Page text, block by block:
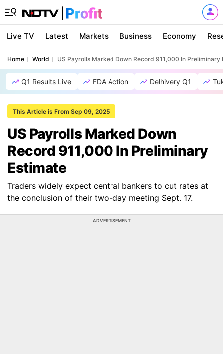
Live TV Latest Markets Business Economy
Home World US Payrolls Marked Down Record 911,000 In Preliminary
Q1 Results Live FDA Action Delhivery Q1
This Article is From Sep 09, 2025
US Payrolls Marked Down
Record 911,000 In Preliminary
Estimate
Traders widely expect central bankers to cut rates at
the conclusion of their two-day meeting Sept. 17.
ADVERTISEMENT